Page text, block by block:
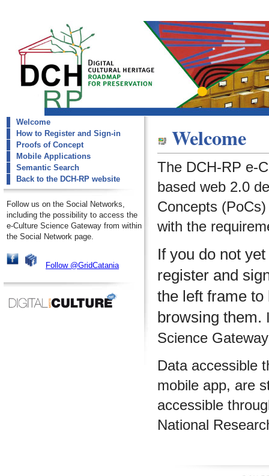
dch-rp
Welcome
Welcome
How to Register and Sign-in
Proofs of Concept
Mobile Applications
Semantic Search
Back to the DCH-RP website
Follow us on the Social Networks,
including the possibility to access the
e-Culture Science Gateway from within
the Social Network page.
Follow @GridCatania
Welcome
The DCH-RP e-
based web 2.0
Concepts
with the
If you do not
register and
the left frame
browsing them.
Science
Data accessible
mobile app, are
accessible
National